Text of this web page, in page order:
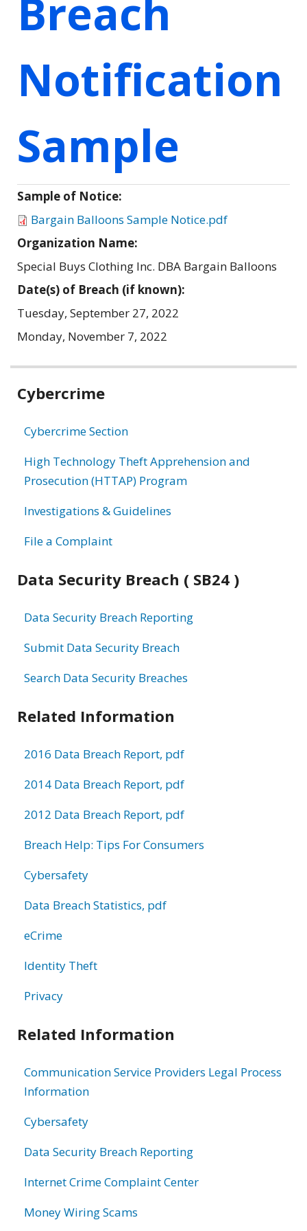
Breach
Notification
Sample
Sample of Notice:
Bargain Balloons Sample Notice.pdf
Organization Name:
Special Buys Clothing Inc. DBA Bargain Balloons
Date(s) of Breach (if known):
Tuesday, September 27, 2022
Monday, November 7, 2022
Related
Cybercrime
Cybercrime Section
High Technology Theft Apprehension and
Prosecution (HTTAP) Program
Investigations & Guidelines
File a Complaint
Data Security Breach ( SB24 )
Data Security Breach Reporting
Submit Data Security Breach
Search Data Security Breaches
Related Information
2016 Data Breach Report, pdf
2014 Data Breach Report, pdf
2012 Data Breach Report, pdf
Breach Help: Tips For Consumers
Cybersafety
Data Breach Statistics, pdf
eCrime
Identity Theft
Privacy
Related Information
Communication Service Providers Legal Process
Information
Cybersafety
Data Security Breach Reporting
Internet Crime Complaint Center
Money Wiring Scams